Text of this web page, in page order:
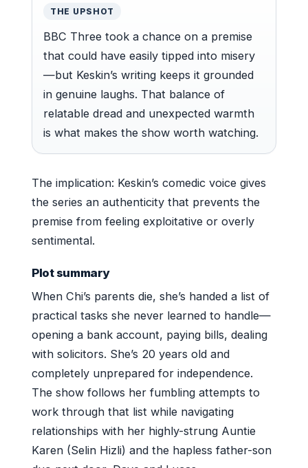
THE UPSHOT
BBC Three took a chance on a premise
that could have easily tipped into misery
—but Keskin’s writing keeps it grounded
in genuine laughs. That balance of
relatable dread and unexpected warmth
is what makes the show worth watching.
The implication: Keskin’s comedic voice gives
the series an authenticity that prevents the
premise from feeling exploitative or overly
sentimental.
Plot summary
When Chi’s parents die, she’s handed a list of
practical tasks she never learned to handle—
opening a bank account, paying bills, dealing
with solicitors. She’s 20 years old and
completely unprepared for independence.
The show follows her fumbling attempts to
work through that list while navigating
relationships with her highly-strung Auntie
Karen (Selin Hizli) and the hapless father-son